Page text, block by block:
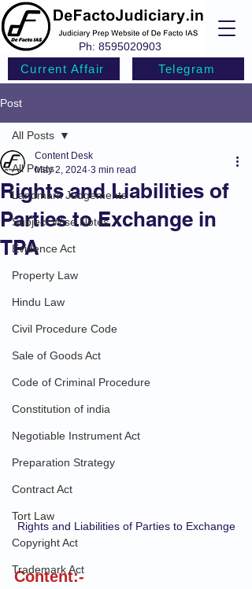
Telegram
Current Affair
Ph: 8595020903
Post
All Posts
Landmark Judgements
Subject Wise Notes
Evidence Act
Property Law
Hindu Law
Civil Procedure Code
Sale of Goods Act
Code of Criminal Procedure
Constitution of india
Negotiable Instrument Act
Preparation Strategy
Contract Act
Tort Law
Copyright Act
Trademark Act
All Posts
Rights and Liabilities of
Parties to Exchange in
TPA
Content Desk
May 2, 2024 3 min read
Rights and Liabilities of Parties to Exchange
Content:-